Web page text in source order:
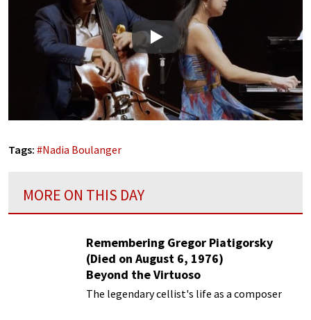
Play
Tags: #Nadia Boulanger
MORE ON THIS DAY
Remembering Gregor Piatigorsky
(Died on August 6, 1976)
Beyond the Virtuoso
The legendary cellist's life as a composer